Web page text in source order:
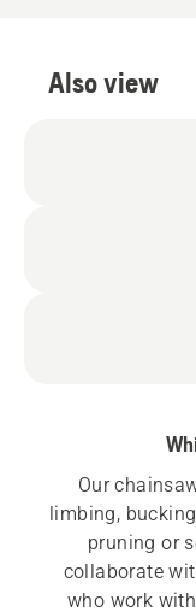
Also view
Our
limbing,
pruning or
collaborate
who work